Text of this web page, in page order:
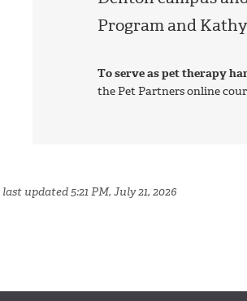
Program and
To serve as pet therapy
the Pet Partners online
updated 5:21 PM, July 21, 2026